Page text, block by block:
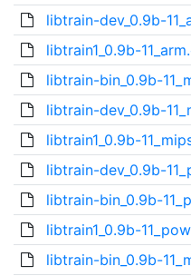
libtrain-dev_0.9b-
libtrain1_0.9b-
libtrain-bin_0.9b-
libtrain-dev_0.9b-
libtrain1_0.9b-
libtrain-dev_0.9b-
libtrain-bin_0.9b-
libtrain1_0.9b-
libtrain-bin_0.9b-